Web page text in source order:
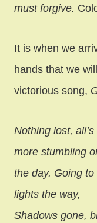
must forgive.
It is when we
hands that we
victorious song,
Nothing lost,
more stumbling
the day. Going
lights the way,
Shadows gone,